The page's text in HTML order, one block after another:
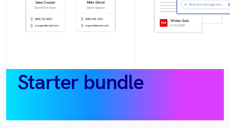
Starter bundle